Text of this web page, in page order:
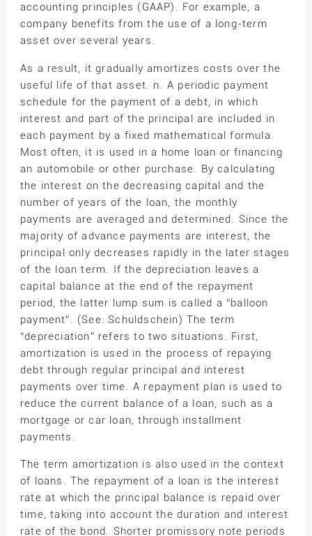
accounting principles (GAAP). For example, a
company benefits from the use of a long-term
asset over several years.
As a result, it gradually amortizes costs over the
useful life of that asset. n. A periodic payment
schedule for the payment of a debt, in which
interest and part of the principal are included in
each payment by a fixed mathematical formula.
Most often, it is used in a home loan or financing
an automobile or other purchase. By calculating
the interest on the decreasing capital and the
number of years of the loan, the monthly
payments are averaged and determined. Since the
majority of advance payments are interest, the
principal only decreases rapidly in the later stages
of the loan term. If the depreciation leaves a
capital balance at the end of the repayment
period, the latter lump sum is called a “balloon
payment”. (See: Schuldschein) The term
“depreciation” refers to two situations. First,
amortization is used in the process of repaying
debt through regular principal and interest
payments over time. A repayment plan is used to
reduce the current balance of a loan, such as a
mortgage or car loan, through installment
payments.
The term amortization is also used in the context
of loans. The repayment of a loan is the interest
rate at which the principal balance is repaid over
time, taking into account the duration and interest
rate of the bond. Shorter promissory note periods